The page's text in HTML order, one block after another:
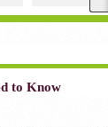
to Know